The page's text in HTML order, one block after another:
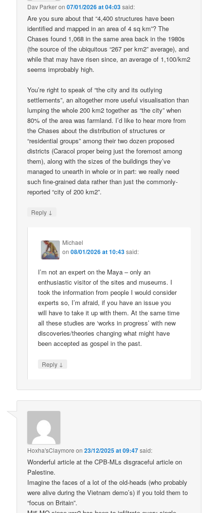
Dav Parkeron07/01/2026 at 04:03said:
Are you sure about that “4,400 structures have been
identified and mapped in an area of 4 sq km”? The
Chases found 1,068 in the same area back in the 1980s
(the source of the ubiquitous “267 per km2” average), and
while that may have risen since, an average of 1,100/km2
seems improbably high.
You’re right to speak of “the city and its outlying
settlements”, an altogether more useful visualisation than
lumping the whole 200 km2 together as “the city” when
80% of the area was farmland. I’d like to hear more from
the Chases about the distribution of structures or
“residential groups” among their two dozen proposed
districts (Caracol proper being just the foremost among
them), along with the sizes of the buildings they’ve
managed to unearth in whole or in part: we really need
such fine-grained data rather than just the commonly-
reported “city of 200 km2”.
Reply ↓
Michael
on08/01/2026 at 10:43said:
I’m not an expert on the Maya – only an
enthusiastic visitor of the sites and museums. I
took the information from people I would consider
experts so, I’m afraid, if you have an issue you
will have to take it up with them. At the same time
all these studies are ‘works in progress’ with new
discoveries/theories changing what might have
been accepted as gospel in the past.
Reply ↓
Hoxha'sClaymore on23/12/2025 at 09:47said:
Wonderful article at the CPB-MLs disgraceful article on
Palestine.
Imagine the faces of a lot of the old-heads (who probably
were alive during the Vietnam demo’s) if you told them to
“focus on Britain”.